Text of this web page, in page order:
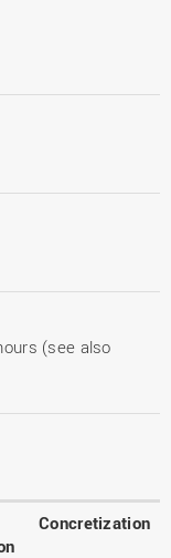
(see also
Concretization